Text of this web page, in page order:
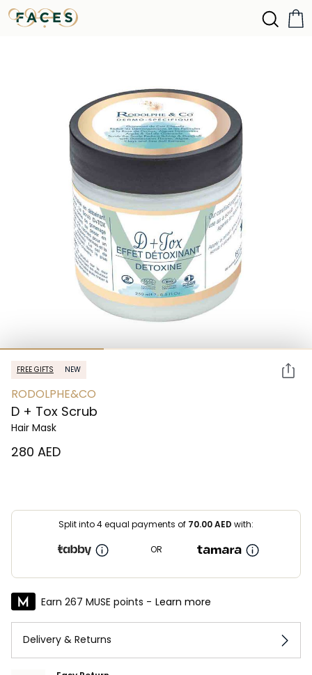
FREE GIFTS NEW
RODOLPHE&CO
D + Tox Scrub
Hair Mask
⁦280⁩ AED
Split into 4 equal payments of 70.00AED with:
OR
Earn 267 MUSE points - Learn more
Delivery & Returns